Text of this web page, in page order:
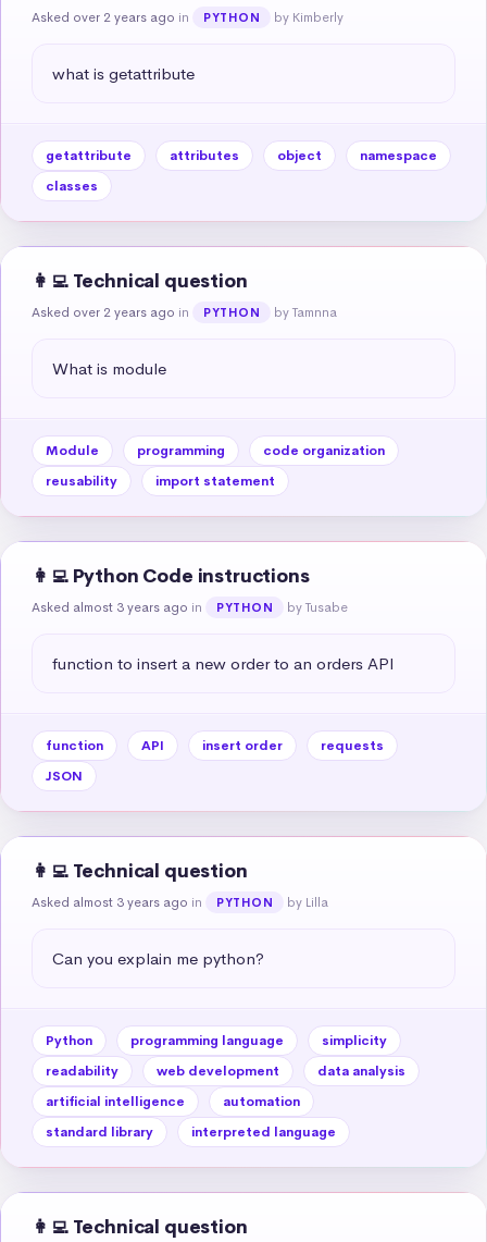
Asked over 2 years ago in PYTHON by Kimberly
what is getattribute
getattribute attributes object
namespace
classes
👩‍💻 Technical question
Asked over 2 years ago in PYTHON by Tamnna
What is module
Module programming
code organization
reusability
import statement
👩‍💻 Python Code instructions
Asked almost 3 years ago in PYTHON by Tusabe
function to insert a new order to an orders API
function API insert order
requests
JSON
👩‍💻 Technical question
Asked almost 3 years ago in PYTHON by Lilla
Can you explain me python?
Python programming language
simplicity
readability
web development
data analysis
artificial intelligence
automation
standard library
interpreted language
👩‍💻 Technical question